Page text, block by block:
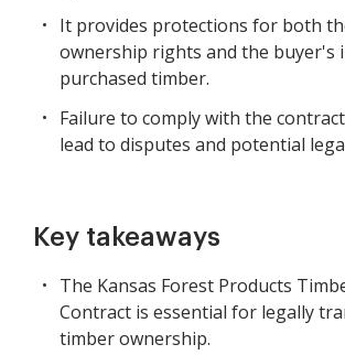
It provides protections for both
ownership rights and the buyer's
purchased timber.
Failure to comply with the
lead to disputes and potential
Key takeaways
The Kansas Forest Products
Contract is essential for legally
timber ownership.